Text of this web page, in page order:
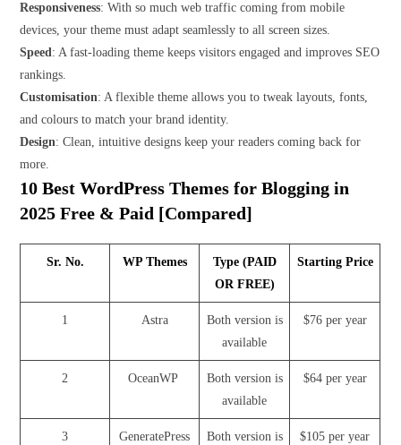
Responsiveness: With so much web traffic coming from mobile
devices, your theme must adapt seamlessly to all screen sizes.
Speed: A fast-loading theme keeps visitors engaged and improves SEO
rankings.
Customisation: A flexible theme allows you to tweak layouts, fonts,
and colours to match your brand identity.
Design: Clean, intuitive designs keep your readers coming back for
more.
10 Best WordPress Themes for Blogging in
2025 Free & Paid [Compared]
Sr. No. WP Themes
Type (PAID
OR FREE)
Starting Price
1 Astra
Both version is
available
$76 per year
2 OceanWP
Both version is
available
$64 per year
3 GeneratePress
Both version is
$105 per year